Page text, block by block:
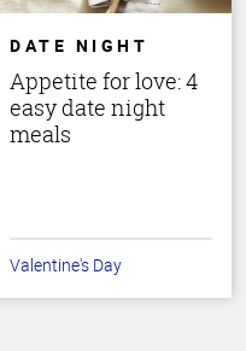
DATE NIGHT
Appetite for love: 4
easy date night
meals
Valentine's Day